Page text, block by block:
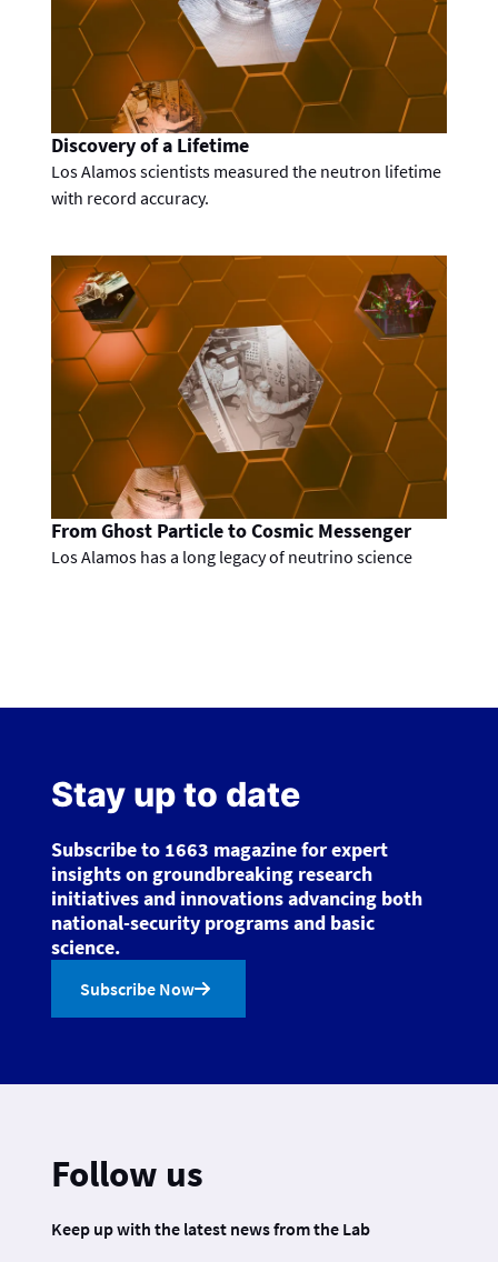
Discovery of a Lifetime
Los Alamos scientists measured the neutron lifetime
with record accuracy.
From Ghost Particle to Cosmic Messenger
Los Alamos has a long legacy of neutrino science
Stay up to date
Subscribe to 1663 magazine for expert
insights on groundbreaking research
initiatives and innovations advancing both
national-security programs and basic
science.
Subscribe Now
Follow us
Keep up with the latest news from the Lab